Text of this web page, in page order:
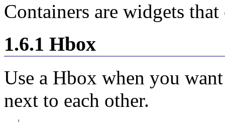
Containers are widgets
1.6.1 Hbox
Use a Hbox when you
next to each other.